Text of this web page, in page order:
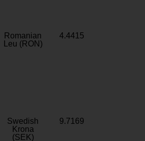
Romanian
Leu (RON)
4.4415
Swedish
Krona
(SEK)
9.7169